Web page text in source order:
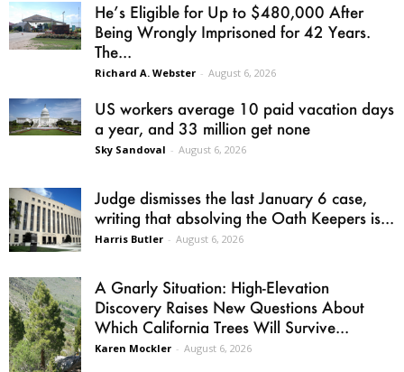
He’s Eligible for Up to $480,000 After
Being Wrongly Imprisoned for 42 Years.
The...
Richard A. Webster - August 6, 2026
US workers average 10 paid vacation days
a year, and 33 million get none
Sky Sandoval - August 6, 2026
Judge dismisses the last January 6 case,
writing that absolving the Oath Keepers is...
Harris Butler - August 6, 2026
A Gnarly Situation: High-Elevation
Discovery Raises New Questions About
Which California Trees Will Survive...
Karen Mockler - August 6, 2026